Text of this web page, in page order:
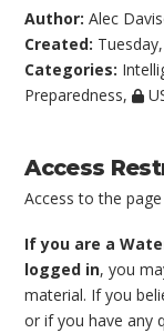
Author:Alec
Created:
Categories:
Preparedness,
Access
Access to the
If you are a
logged in, you
material. If you
or if you have any